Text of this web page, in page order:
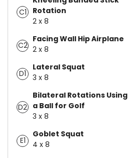
C1
Rotation
2 x 8
C2
Facing Wall Hip Airplane
2 x 8
D1
Lateral Squat
3 x 8
D2
Bilateral Rotations Using
a Ball for Golf
3 x 8
E1
Goblet Squat
4 x 8